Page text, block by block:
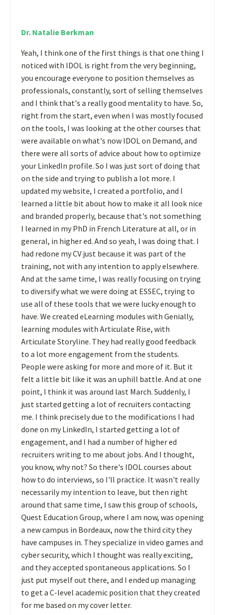
Dr. Natalie Berkman
Yeah, I think one of the first things is that one thing I
noticed with IDOL is right from the very beginning,
you encourage everyone to position themselves as
professionals, constantly, sort of selling themselves
and I think that's a really good mentality to have. So,
right from the start, even when I was mostly focused
on the tools, I was looking at the other courses that
were available on what's now IDOL on Demand, and
there were all sorts of advice about how to optimize
your LinkedIn profile. So I was just sort of doing that
on the side and trying to publish a lot more. I
updated my website, I created a portfolio, and I
learned a little bit about how to make it all look nice
and branded properly, because that's not something
I learned in my PhD in French Literature at all, or in
general, in higher ed. And so yeah, I was doing that. I
had redone my CV just because it was part of the
training, not with any intention to apply elsewhere.
And at the same time, I was really focusing on trying
to diversify what we were doing at ESSEC, trying to
use all of these tools that we were lucky enough to
have. We created eLearning modules with Genially,
learning modules with Articulate Rise, with
Articulate Storyline. They had really good feedback
to a lot more engagement from the students.
People were asking for more and more of it. But it
felt a little bit like it was an uphill battle. And at one
point, I think it was around last March. Suddenly, I
just started getting a lot of recruiters contacting
me. I think precisely due to the modifications I had
done on my LinkedIn, I started getting a lot of
engagement, and I had a number of higher ed
recruiters writing to me about jobs. And I thought,
you know, why not? So there's IDOL courses about
how to do interviews, so I'll practice. It wasn't really
necessarily my intention to leave, but then right
around that same time, I saw this group of schools,
Quest Education Group, where I am now, was opening
a new campus in Bordeaux, now the third city they
have campuses in. They specialize in video games and
cyber security, which I thought was really exciting,
and they accepted spontaneous applications. So I
just put myself out there, and I ended up managing
to get a C-level academic position that they created
for me based on my cover letter.